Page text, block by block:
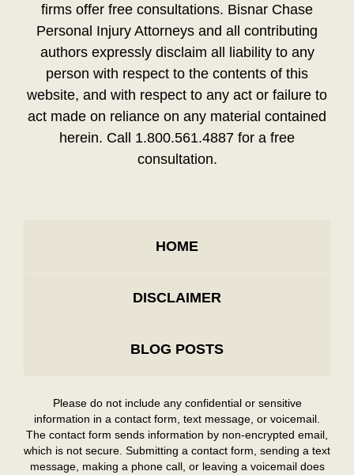
firms offer free consultations. Bisnar Chase
Personal Injury Attorneys and all contributing
authors expressly disclaim all liability to any
person with respect to the contents of this
website, and with respect to any act or failure to
act made on reliance on any material contained
herein. Call 1.800.561.4887 for a free
consultation.
HOME
DISCLAIMER
BLOG POSTS
Please do not include any confidential or sensitive
information in a contact form, text message, or voicemail.
The contact form sends information by non-encrypted email,
which is not secure. Submitting a contact form, sending a text
message, making a phone call, or leaving a voicemail does